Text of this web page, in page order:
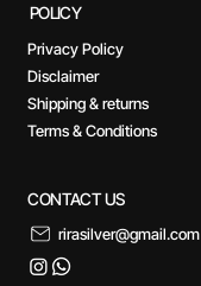
CONTACT US
rirasilver@gmail.com
POLICY
Privacy Policy
Disclaimer
Shipping & returns
Terms & Conditions